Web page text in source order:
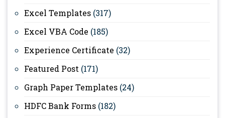
Excel Templates (317)
Excel VBA Code (185)
Experience Certificate (32)
Featured Post (171)
Graph Paper Templates (24)
HDFC Bank Forms (182)